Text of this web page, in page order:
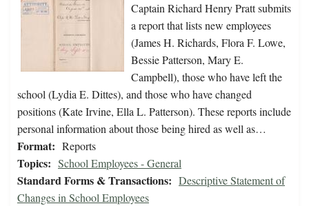
Captain Richard Henry Pratt submits
a report that lists new employees
(James H. Richards, Flora F. Lowe,
Bessie Patterson, Mary E.
Campbell), those who have left the
school (Lydia E. Dittes), and those who have changed
positions (Kate Irvine, Ella L. Patterson). These reports include
personal information about those being hired as well as…
Format: Reports
Topics: School Employees - General
Standard Forms & Transactions: Descriptive Statement of
Changes in School Employees